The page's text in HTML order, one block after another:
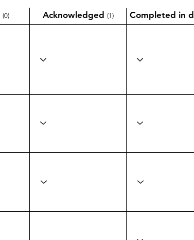
(0) Acknowledged (1) Completed in